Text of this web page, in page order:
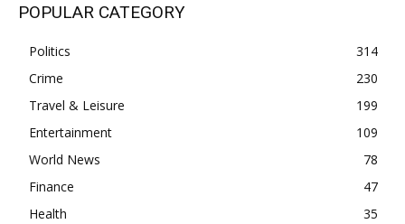
POPULAR CATEGORY
Politics
314
Crime
230
Travel & Leisure
199
Entertainment
109
World News
78
Finance
47
Health
35